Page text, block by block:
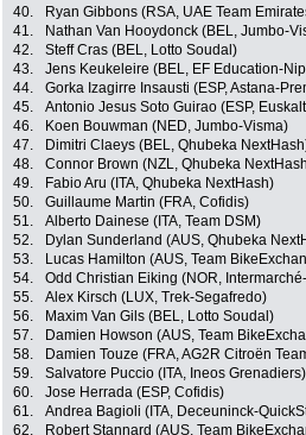
40.
Ryan Gibbons (RSA, UAE Team
41.
Nathan Van Hooydonck (BEL, Jumbo-
42.
Steff Cras (BEL, Lotto Soudal)
43.
Jens Keukeleire (BEL, EF Education-
44.
Gorka Izagirre Insausti (ESP, Astana-
45.
Antonio Jesus Soto Guirao (ESP,
46.
Koen Bouwman (NED, Jumbo-Visma)
47.
Dimitri Claeys (BEL, Qhubeka
48.
Connor Brown (NZL, Qhubeka
49.
Fabio Aru (ITA, Qhubeka NextHash)
50.
Guillaume Martin (FRA, Cofidis)
51.
Alberto Dainese (ITA, Team DSM)
52.
Dylan Sunderland (AUS, Qhubeka
53.
Lucas Hamilton (AUS, Team
54.
Odd Christian Eiking (NOR,
55.
Alex Kirsch (LUX, Trek-Segafredo)
56.
Maxim Van Gils (BEL, Lotto Soudal)
57.
Damien Howson (AUS, Team
58.
Damien Touze (FRA, AG2R Citroën
59.
Salvatore Puccio (ITA, Ineos Grenadiers)
60.
Jose Herrada (ESP, Cofidis)
61.
Andrea Bagioli (ITA, Deceuninck-
62.
Robert Stannard (AUS, Team